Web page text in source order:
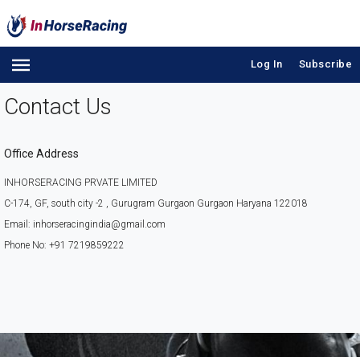
Log In Subscribe
Contact Us
Office Address
INHORSERACING PRVATE LIMITED
C-174, GF, south city -2 , Gurugram Gurgaon Gurgaon Haryana 122018
Email: inhorseracingindia@gmail.com
Phone No: +91 7219859222